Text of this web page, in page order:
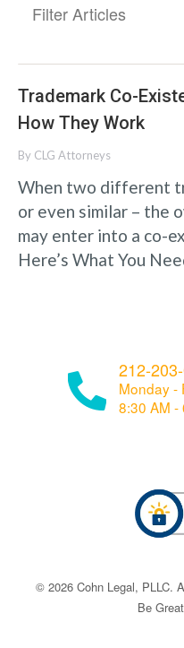
Filter Articles
Trademark Co-
How They Work
By CLG Attorneys
When two different
or even similar – the
may enter into a co-
Here’s What You
212-
Monday -
8:30 AM -
© ​​2026 Cohn Legal, PLLC.
Be